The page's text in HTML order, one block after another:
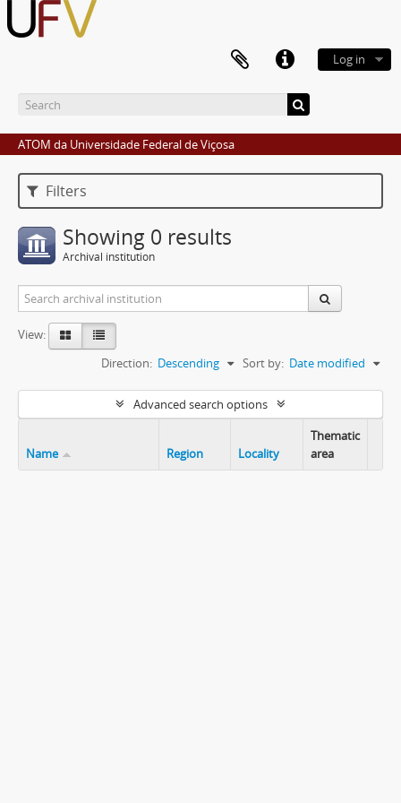
Log in
ATOM da Universidade Federal de Viçosa
Filters
Showing 0 results
Archival institution
View:
Sort by: Date modified
Direction: Descending
Advanced search options
Name Region Locality
Thematic
area